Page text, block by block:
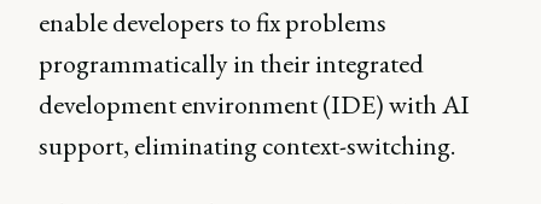
enable developers to fix problems
programmatically in their integrated
development environment (IDE) with AI
support, eliminating context-switching.